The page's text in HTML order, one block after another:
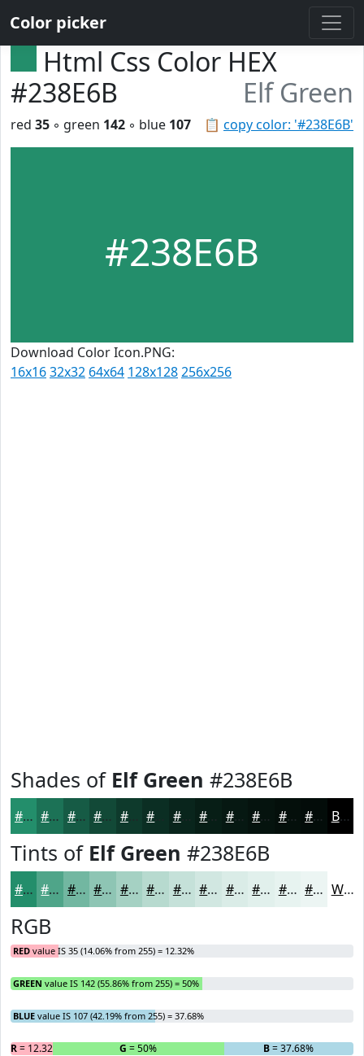
Color picker
Html Css Color HEX
#238E6B
Elf Green
📋 copy color: '#238E6B'
red 35 ◦ green 142 ◦ blue 107
#238E6B
Download Color Icon.PNG:
16x1632x32 64x64 128x128256x256
Shades of Elf Green #238E6B
#238E6B #1C7256 #165B45 #124937 #0E3A2C #09251C #071E16 #061812 #05130E #040F0B #030C09 Black
Tints of Elf Green #238E6B
#238E6B #4FA589 #72B7A1 #8EC5B4 #A5D1C3 #B7DACF #C5E1D9 #D1E7E1 #DAECE7 #E1F0EC #E7F3F0 #ECF5F3 White
RGB
RED value IS 35 (14.06% from 255) = 12.32%
GREEN value IS 142 (55.86% from 255) = 50%
BLUE value IS 107 (42.19% from 255) = 37.68%
R= 12.32% G = 50% B= 37.68%